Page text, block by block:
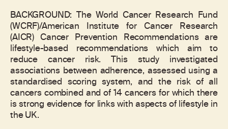
BACKGROUND: The World Cancer Research Fund
(WCRF)/American Institute for Cancer Research
(AICR) Cancer Prevention Recommendations are
lifestyle-based recommendations which aim to
reduce cancer risk. This study investigated
associations between adherence, assessed using a
standardised scoring system, and the risk of all
cancers combined and of 14 cancers for which there
is strong evidence for links with aspects of lifestyle in
the UK.